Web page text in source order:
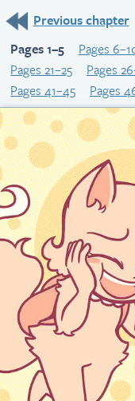
Previous chapter
Pages 1–5
Pages
Pages 21–25
Pages
Pages 41–45
Pages